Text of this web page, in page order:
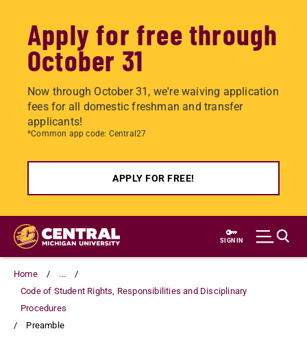
Apply for free through
October 31
Now through October 31, we're waiving application
fees for all domestic freshman and transfer
applicants!
*Common app code: Central27
APPLY FOR FREE!
Skip
main
content
SIGN IN
Home
...
Code of Student Rights, Responsibilities and Disciplinary
Procedures
Preamble